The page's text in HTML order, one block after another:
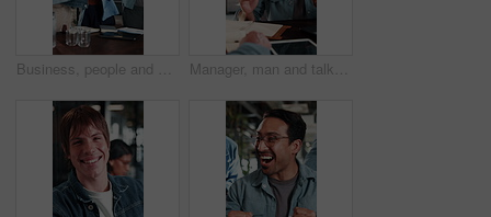
Business, people and excited with high five in office for campaign launch, ROAS target or applause. Laugh, marketing team and clapping celebration for pitch approval, ad growth and brand partnership Manager, man and talk with notebook in interview for internal vacancy, salary negotiation or office. Notes, people and happy with questions for onboarding, contract renewal or explain promotion perks